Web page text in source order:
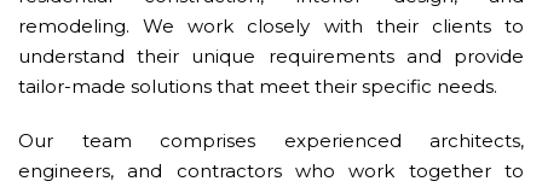
remodeling. We work closely with their clients to
understand their unique requirements and provide
tailor-made solutions that meet their specific needs.
Our team comprises experienced architects,
engineers, and contractors who work together to